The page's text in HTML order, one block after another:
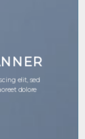
elit, sed
dolore